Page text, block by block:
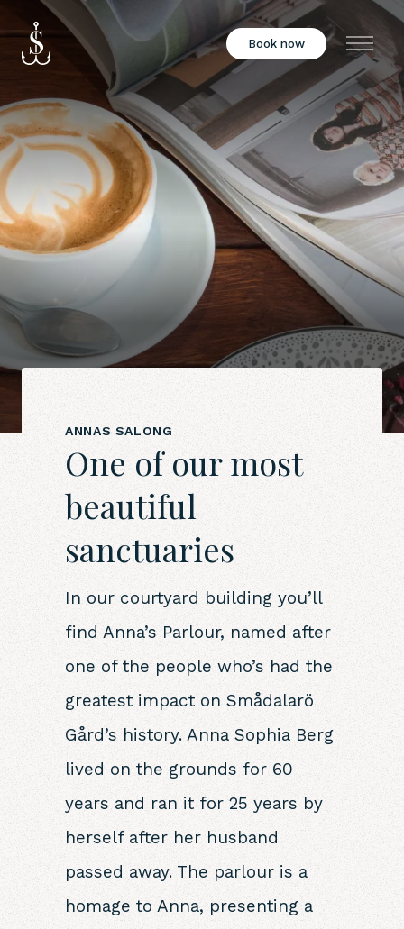
Book now Menu
ANNAS SALONG
One of our most
beautiful
sanctuaries
In our courtyard building you’ll
find Anna’s Parlour, named after
one of the people who’s had the
greatest impact on Smådalarö
Gård’s history. Anna Sophia Berg
lived on the grounds for 60
years and ran it for 25 years by
herself after her husband
passed away. The parlour is a
homage to Anna, presenting a